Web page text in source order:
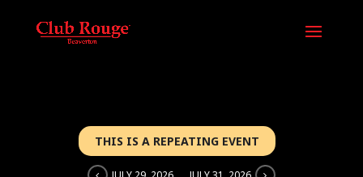
THIS IS A REPEATING EVENT